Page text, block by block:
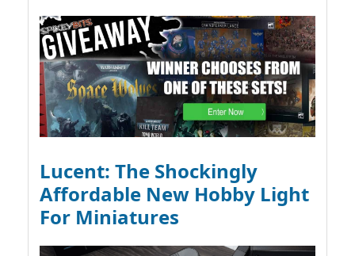
Lucent: The Shockingly
Affordable New Hobby Light
For Miniatures